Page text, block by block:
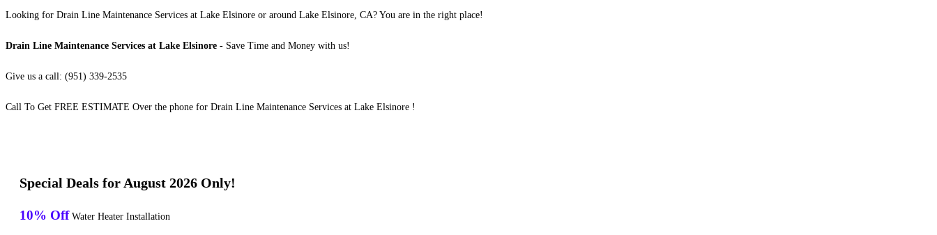
Looking for Drain Line Maintenance Services at Lake Elsinore or around Lake Elsinore, CA? You are in the right place!
Drain Line Maintenance Services at Lake Elsinore - Save Time and Money with us!
Give us a call: (951) 339-2535
Call To Get FREE ESTIMATE Over the phone for Drain Line Maintenance Services at Lake Elsinore !
Special Deals for August 2026 Only!
10% Off Water Heater Installation